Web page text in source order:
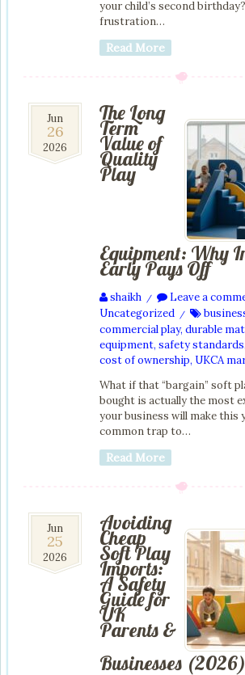
your child’s second
frustration…
Read More
26
Jun
2026
Jun
26
2026
The Long
Term
Value of
Quality
Play
Equipment: Why
Early Pays Off
shaikh / Leave a
Uncategorized /
commercial play, durable
equipment, safety standards,
cost of ownership, UKCA
What if that “bargain” soft
bought is actually the most
your business will make this
common trap to…
Read More
25
Jun
2026
Jun
25
2026
Avoiding
Cheap
Soft Play
Imports:
A Safety
Guide for
UK
Parents &
Businesses (2026)